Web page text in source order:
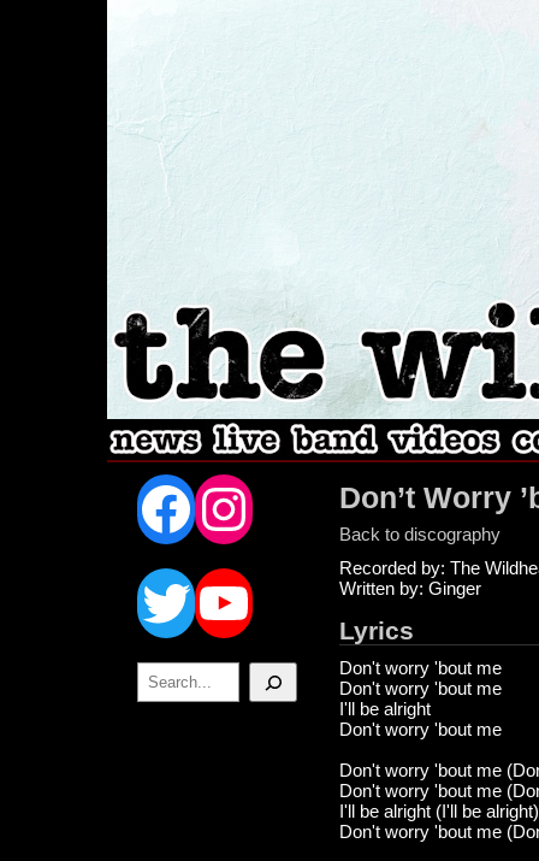
Facebook
Instagram
Twitter
YouTube
Search
Don’t Worry
Back to discography
Recorded by: The
Written by: Ginger
Lyrics
Don't worry 'bout me
Don't worry 'bout me
I'll be alright
Don't worry 'bout me
Don't worry 'bout me
Don't worry 'bout me
I'll be alright (I'll be alright)
Don't worry 'bout me